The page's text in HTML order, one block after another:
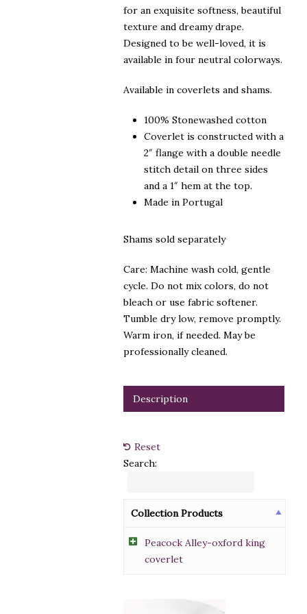
for an exquisite softness, beautiful
texture and dreamy drape.
Designed to be well-loved, it is
available in four neutral colorways.
Available in coverlets and shams.
100% Stonewashed cotton
Coverlet is constructed with a
2″ flange with a double needle
stitch detail on three sides
and a 1″ hem at the top.
Made in Portugal
Shams sold separately
Care: Machine wash cold, gentle
cycle. Do not mix colors, do not
bleach or use fabric softener.
Tumble dry low, remove promptly.
Warm iron, if needed. May be
professionally cleaned.
Description
Reset
Search:
Collection Products
Peacock Alley-oxford king
coverlet